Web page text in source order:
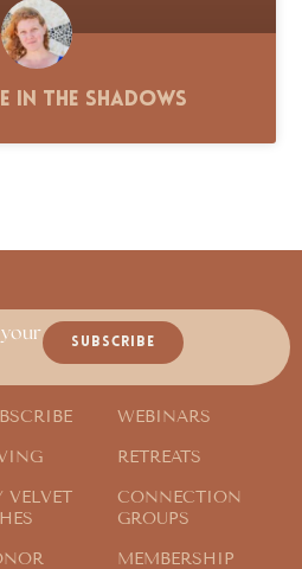
in the Shadows
your
SUBSCRIBE
VELVET
WEBINARS
RETREATS
CONNECTION
GROUPS
MEMBERSHIP